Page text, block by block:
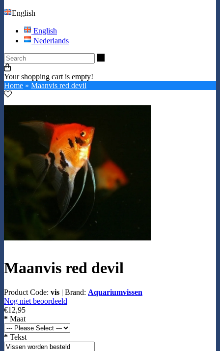
English
English
Nederlands
Your shopping cart is empty!
Home » Maanvis red devil
Maanvis red devil
Product Code: vis | Brand: Aquariumvissen
Nog niet beoordeeld
€12,95
* Maat
* Tekst